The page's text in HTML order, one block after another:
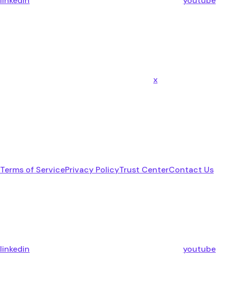
x
Terms of ServicePrivacy PolicyTrust CenterContact Us
linkedin youtube